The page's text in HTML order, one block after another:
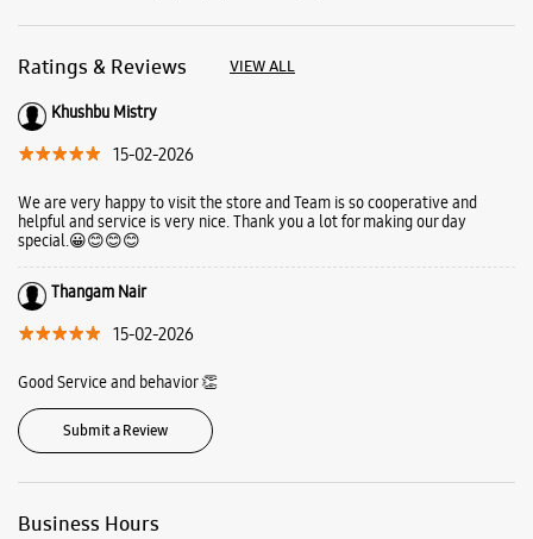
Ratings & Reviews VIEW ALL
Khushbu Mistry
15-02-2026
We are very happy to visit the store and Team is so cooperative and
helpful and service is very nice. Thank you a lot for making our day
special.😀😊😊😊
Thangam Nair
15-02-2026
Good Service and behavior 👏
Submit a Review
Business Hours